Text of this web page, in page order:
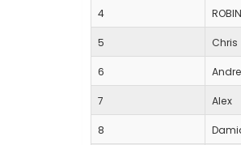
4 ROBIN
5 Chris
6
7 Alex
8